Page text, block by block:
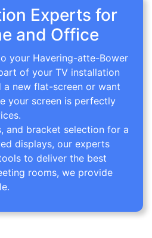
Experts for
and Office
your Havering-atte-Bower
of your TV installation
a new flat-screen or want
your screen is perfectly
and bracket selection for a
displays, our experts
to deliver the best
rooms, we provide